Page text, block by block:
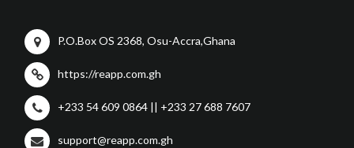
P.O.Box OS 2368, Osu-Accra,Ghana
https://reapp.com.gh
+233 54 609 0864 || +233 27 688 7607
support@reapp.com.gh